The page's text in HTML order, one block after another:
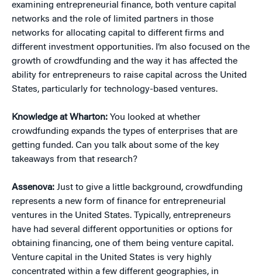
examining entrepreneurial finance, both venture capital
networks and the role of limited partners in those
networks for allocating capital to different firms and
different investment opportunities. I’m also focused on the
growth of crowdfunding and the way it has affected the
ability for entrepreneurs to raise capital across the United
States, particularly for technology-based ventures.
Knowledge at Wharton: You looked at whether
crowdfunding expands the types of enterprises that are
getting funded. Can you talk about some of the key
takeaways from that research?
Assenova: Just to give a little background, crowdfunding
represents a new form of finance for entrepreneurial
ventures in the United States. Typically, entrepreneurs
have had several different opportunities or options for
obtaining financing, one of them being venture capital.
Venture capital in the United States is very highly
concentrated within a few different geographies, in